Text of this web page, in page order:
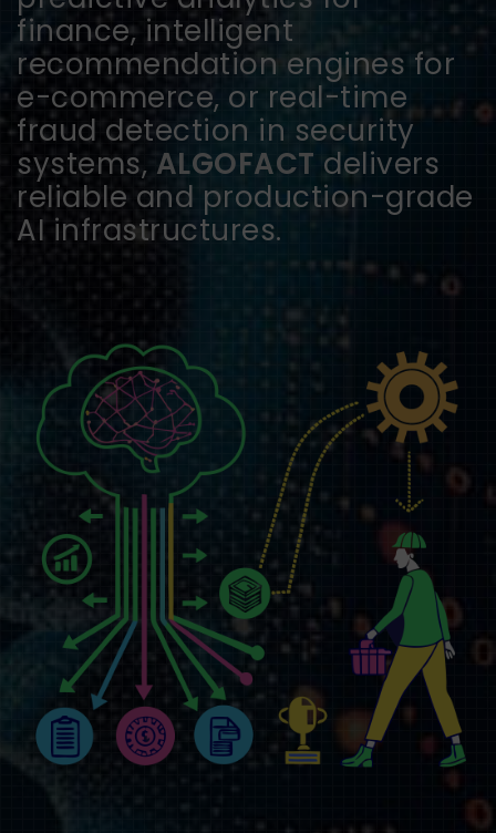
finance, intelligent
recommendation engines for
e-commerce, or real-time
fraud detection in security
systems, ALGOFACT delivers
reliable and production-grade
AI infrastructures.